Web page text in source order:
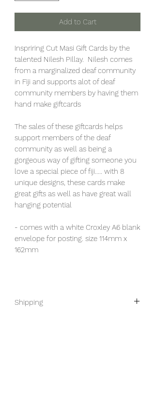
Add to Cart
Inspriring Cut Masi Gift Cards by the
talented Nilesh Pillay. Nilesh comes
from a marginalized deaf community
in Fiji and supports alot of deaf
community members by having them
hand make giftcards
The sales of these giftcards helps
support members of the deaf
community as well as being a
gorgeous way of gifting someone you
love a special piece of fiji..... with 8
unique designs, these cards make
great gifts as well as have great wall
hanging potential
- comes with a white Croxley A6 blank
envelope for posting. size 114mm x
162mm
Shipping